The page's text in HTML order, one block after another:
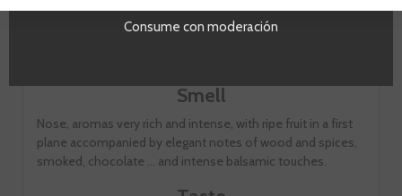
Look
Smell
Nose, aromas very rich and intense, with ripe fruit in a first
plane accompanied by elegant notes of wood and spices,
smoked, chocolate ... and intense balsamic touches.
Consume con moderación